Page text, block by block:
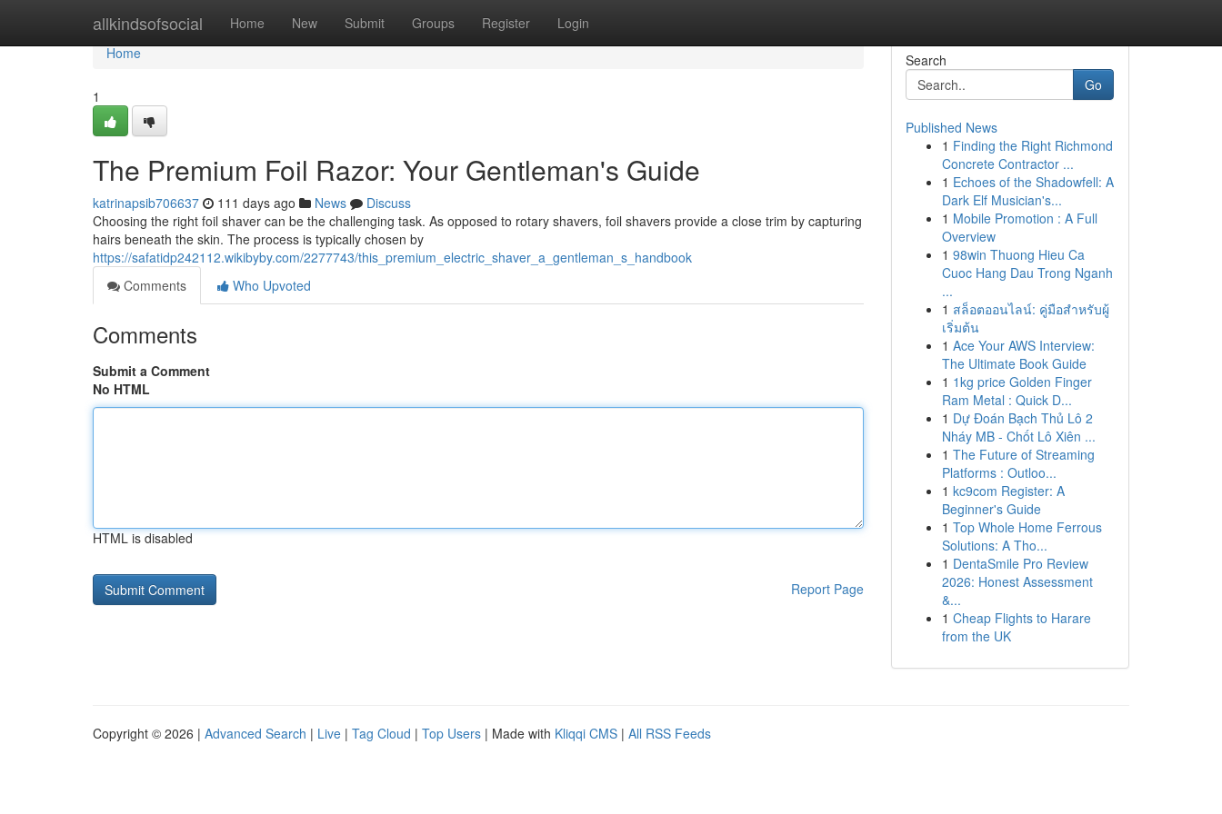
allkindsofsocial Home New Submit Groups Register Login
Home
Home
1
The Premium Foil Razor: Your Gentleman's Guide
katrinapsib706637 111 days ago News
Discuss
Choosing the right foil shaver can be the challenging task. As opposed to rotary shavers, foil shavers provide a close trim by capturing
hairs beneath the skin. The process is typically chosen by
https://safatidp242112.wikibyby.com/2277743/this_premium_electric_shaver_a_gentleman_s_handbook
Comments
Who Upvoted
Comments
Submit a Comment
No HTML
HTML is disabled
Report Page
Search
Go
Published News
1 Finding the Right Richmond
Concrete Contractor ...
1 Echoes of the Shadowfell: A
Dark Elf Musician's...
1 Mobile Promotion : A Full
Overview
1 98win Thuong Hieu Ca
Cuoc Hang Dau Trong Nganh
...
1 สล็อตออนไลน์: คู่มือสำหรับผู้
เริ่มต้น
1 Ace Your AWS Interview:
The Ultimate Book Guide
1 1kg price Golden Finger
Ram Metal : Quick D...
1 Dự Đoán Bạch Thủ Lô 2
Nháy MB - Chốt Lô Xiên ...
1 The Future of Streaming
Platforms : Outloo...
1 kc9com Register: A
Beginner's Guide
1 Top Whole Home Ferrous
Solutions: A Tho...
1 DentaSmile Pro Review
2026: Honest Assessment
&...
1 Cheap Flights to Harare
from the UK
Copyright © 2026 | Advanced Search | Live | Tag Cloud | Top Users | Made with Kliqqi CMS | All RSS Feeds